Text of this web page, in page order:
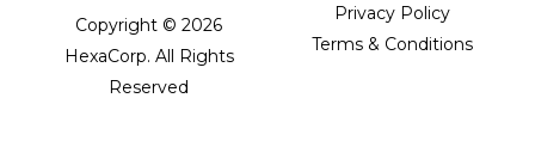
Copyright © 2026
HexaCorp. All Rights
Reserved
Privacy Policy
Terms & Conditions